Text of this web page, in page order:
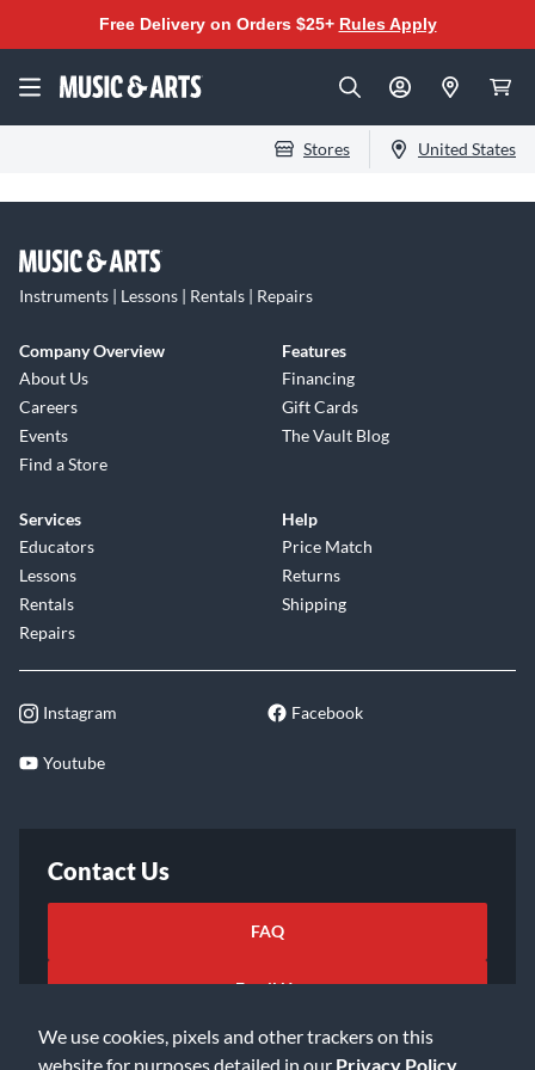
We use cookies, pixels and other trackers on this
website for purposes detailed in our Privacy Policy
Free Delivery on Orders $25+ Rules Apply
Stores United States
Instruments | Lessons | Rentals | Repairs
Company Overview
About Us
Careers
Events
Find a Store
Features
Financing
Gift Cards
The Vault Blog
Services
Educators
Lessons
Rentals
Repairs
Help
Price Match
Returns
Shipping
Instagram Facebook
Youtube
Contact Us
FAQ
Email Us